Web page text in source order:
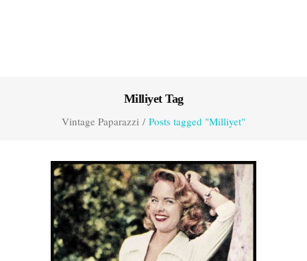
Milliyet Tag
Vintage Paparazzi / Posts tagged "Milliyet"